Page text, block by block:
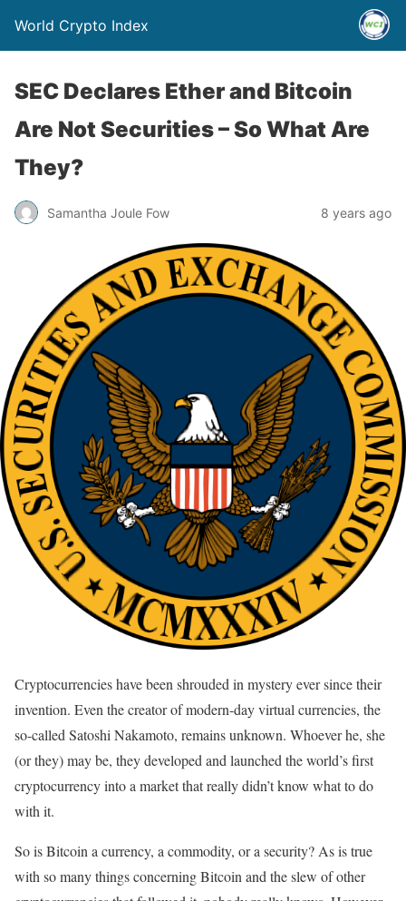
World Crypto Index
SEC Declares Ether and Bitcoin
Are Not Securities – So What Are
They?
Samantha Joule Fow 8 years ago
Cryptocurrencies have been shrouded in mystery ever since their
invention. Even the creator of modern-day virtual currencies, the
so-called Satoshi Nakamoto, remains unknown. Whoever he, she
(or they) may be, they developed and launched the world’s first
cryptocurrency into a market that really didn’t know what to do
with it.
So is Bitcoin a currency, a commodity, or a security? As is true
with so many things concerning Bitcoin and the slew of other